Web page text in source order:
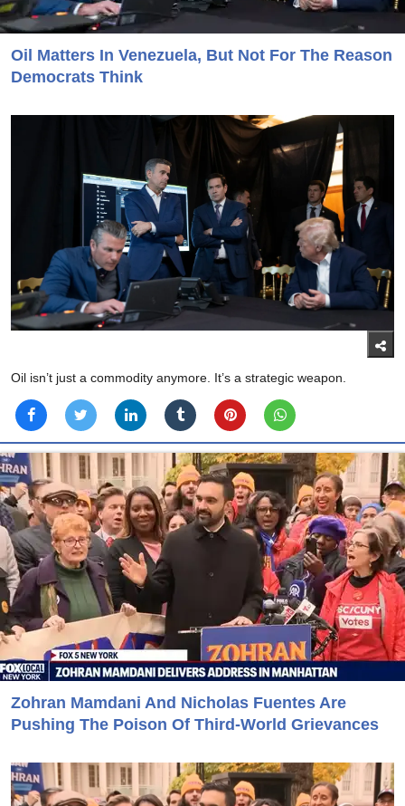
Oil Matters In Venezuela, But Not For The Reason
Democrats Think
Oil isn’t just a commodity anymore. It’s a strategic weapon.
Zohran Mamdani And Nicholas Fuentes Are
Pushing The Poison Of Third-World Grievances